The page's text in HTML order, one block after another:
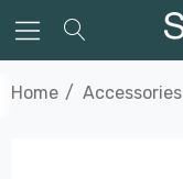
Home Accessories